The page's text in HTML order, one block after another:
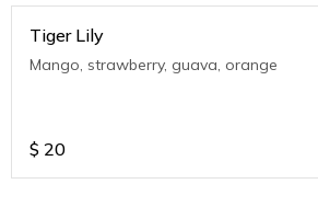
Tiger Lily
Mango, strawberry, guava, orange
$ 20